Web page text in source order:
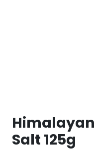
Salt 125g